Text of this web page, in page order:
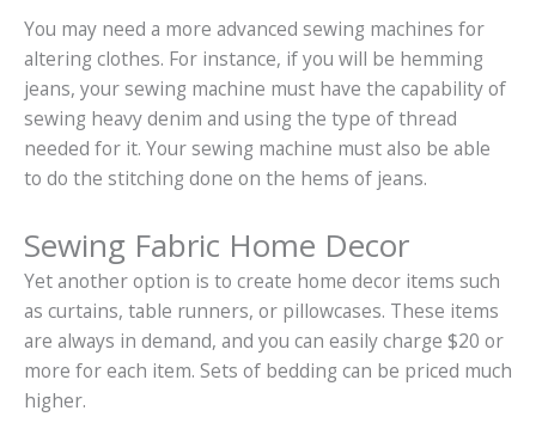
You may need a more advanced sewing machines for
altering clothes. For instance, if you will be hemming
jeans, your sewing machine must have the capability of
sewing heavy denim and using the type of thread
needed for it. Your sewing machine must also be able
to do the stitching done on the hems of jeans.
Sewing Fabric Home Decor
Yet another option is to create home decor items such
as curtains, table runners, or pillowcases. These items
are always in demand, and you can easily charge $20 or
more for each item. Sets of bedding can be priced much
higher.